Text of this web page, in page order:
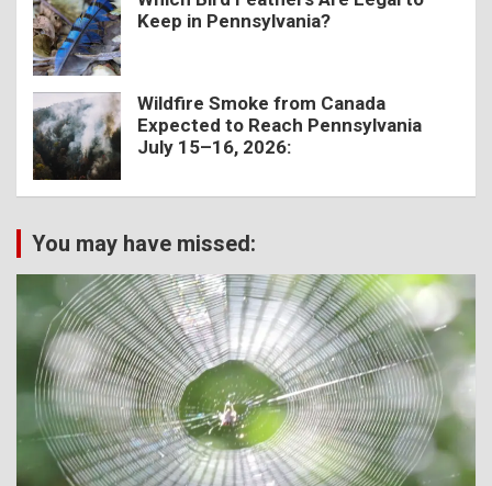
Keep in Pennsylvania?
Wildfire Smoke from Canada
Expected to Reach Pennsylvania
July 15–16, 2026:
You may have missed: